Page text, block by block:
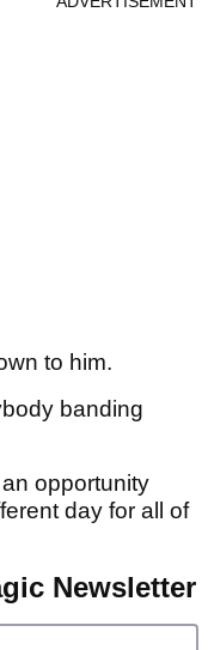
to him.
banding
opportunity
day for all of
Newsletter